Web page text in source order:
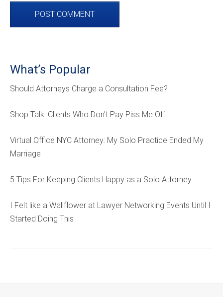
What’s Popular
Should Attorneys Charge a Consultation Fee?
Shop Talk: Clients Who Don’t Pay Piss Me Off
Virtual Office NYC Attorney: My Solo Practice Ended My
Marriage
5 Tips For Keeping Clients Happy as a Solo Attorney
I Felt like a Wallflower at Lawyer Networking Events Until I
Started Doing This